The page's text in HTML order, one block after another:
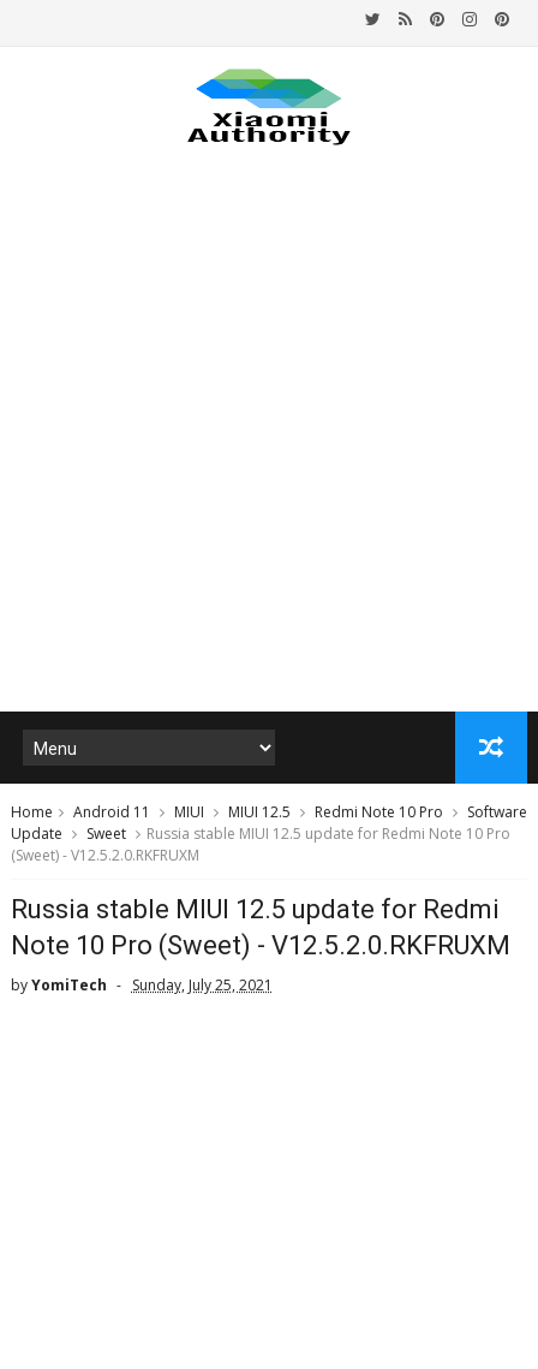
Home Android 11 MIUI MIUI 12.5 Redmi Note 10 Pro
Software
Update
Sweet
Russia stable MIUI 12.5 update for Redmi Note 10 Pro
(Sweet) - V12.5.2.0.RKFRUXM
Russia stable MIUI 12.5 update for Redmi
Note 10 Pro (Sweet) - V12.5.2.0.RKFRUXM
byYomiTech Sunday, July 25, 2021